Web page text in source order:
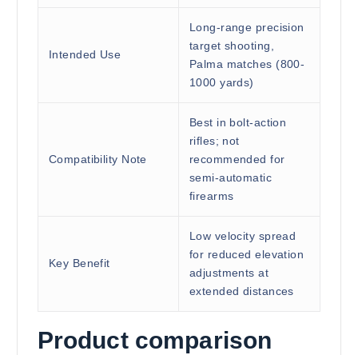
Intended Use
Long-range precision
target shooting,
Palma matches (800-
1000 yards)
Compatibility Note
Best in bolt-action
rifles; not
recommended for
semi-automatic
firearms
Key Benefit
Low velocity spread
for reduced elevation
adjustments at
extended distances
Product comparison